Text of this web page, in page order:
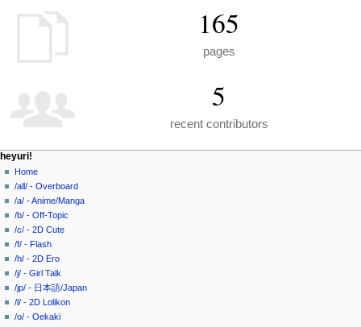
165
pages
5
recent contributors
N
a
v
g
a
o
n
page actions
special
page
personal tools
create
account
log
in
heyuri!
Home
/all/ - Overboard
/a/ - Anime/Manga
/b/ - Off-Topic
/c/ - 2D Cute
/f/ - Flash
/h/ - 2D Ero
/j/ - Girl Talk
/jp/ - 日本語/Japan
/l/ - 2D Lolikon
/o/ - Oekaki